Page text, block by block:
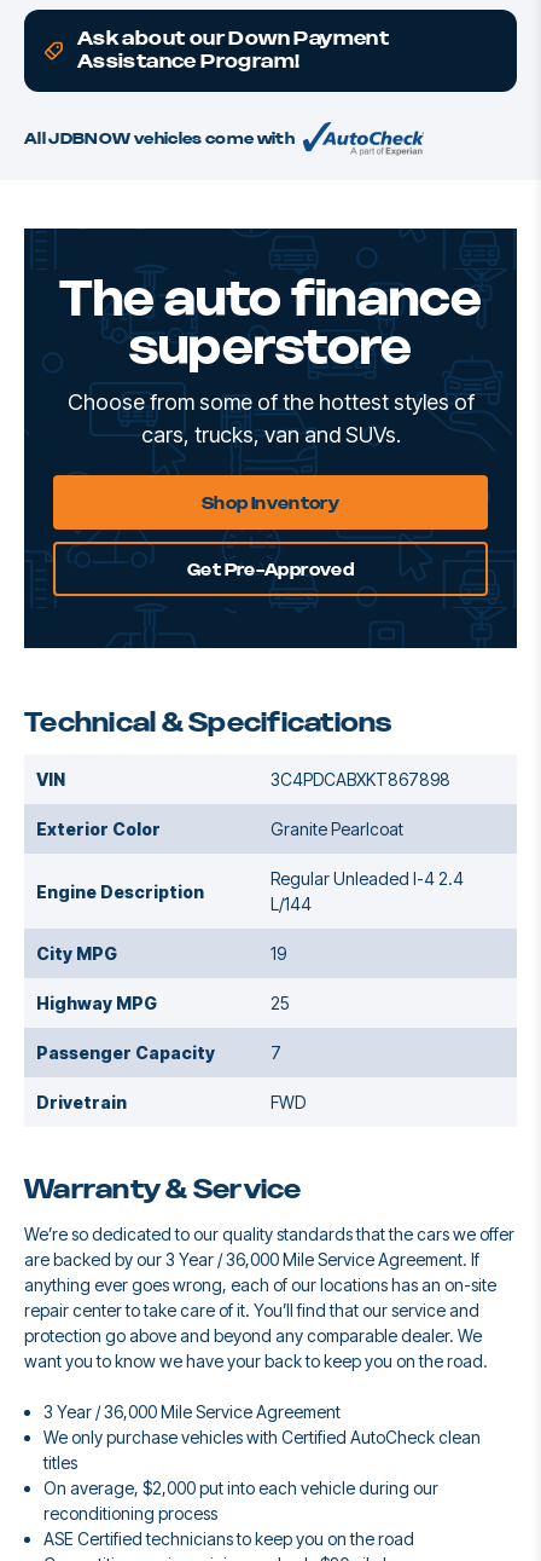
Ask about our Down Payment
Assistance Program!
All JDBNOW vehicles come with
The auto finance
superstore
Choose from some of the hottest styles of
cars, trucks, van and SUVs.
Shop Inventory
Get Pre-Approved
Technical & Specifications
VIN 3C4PDCABXKT867898
Exterior Color Granite Pearlcoat
Engine Description
Regular Unleaded I-4 2.4
L/144
City MPG 19
Highway MPG 25
Passenger Capacity 7
Drivetrain FWD
Warranty & Service
We’re so dedicated to our quality standards that the cars we offer
are backed by our 3 Year / 36,000 Mile Service Agreement. If
anything ever goes wrong, each of our locations has an on-site
repair center to take care of it. You’ll find that our service and
protection go above and beyond any comparable dealer. We
want you to know we have your back to keep you on the road.
3 Year / 36,000 Mile Service Agreement
We only purchase vehicles with Certified AutoCheck clean
titles
On average, $2,000 put into each vehicle during our
reconditioning process
ASE Certified technicians to keep you on the road